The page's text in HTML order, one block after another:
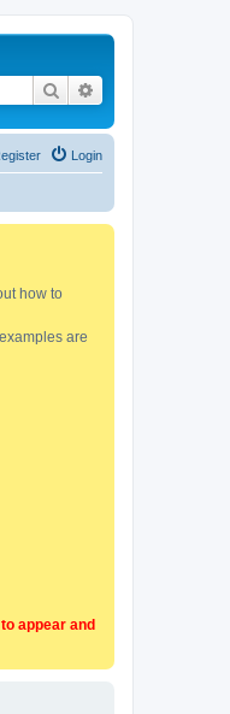
Search
Login
how to
are
appear and